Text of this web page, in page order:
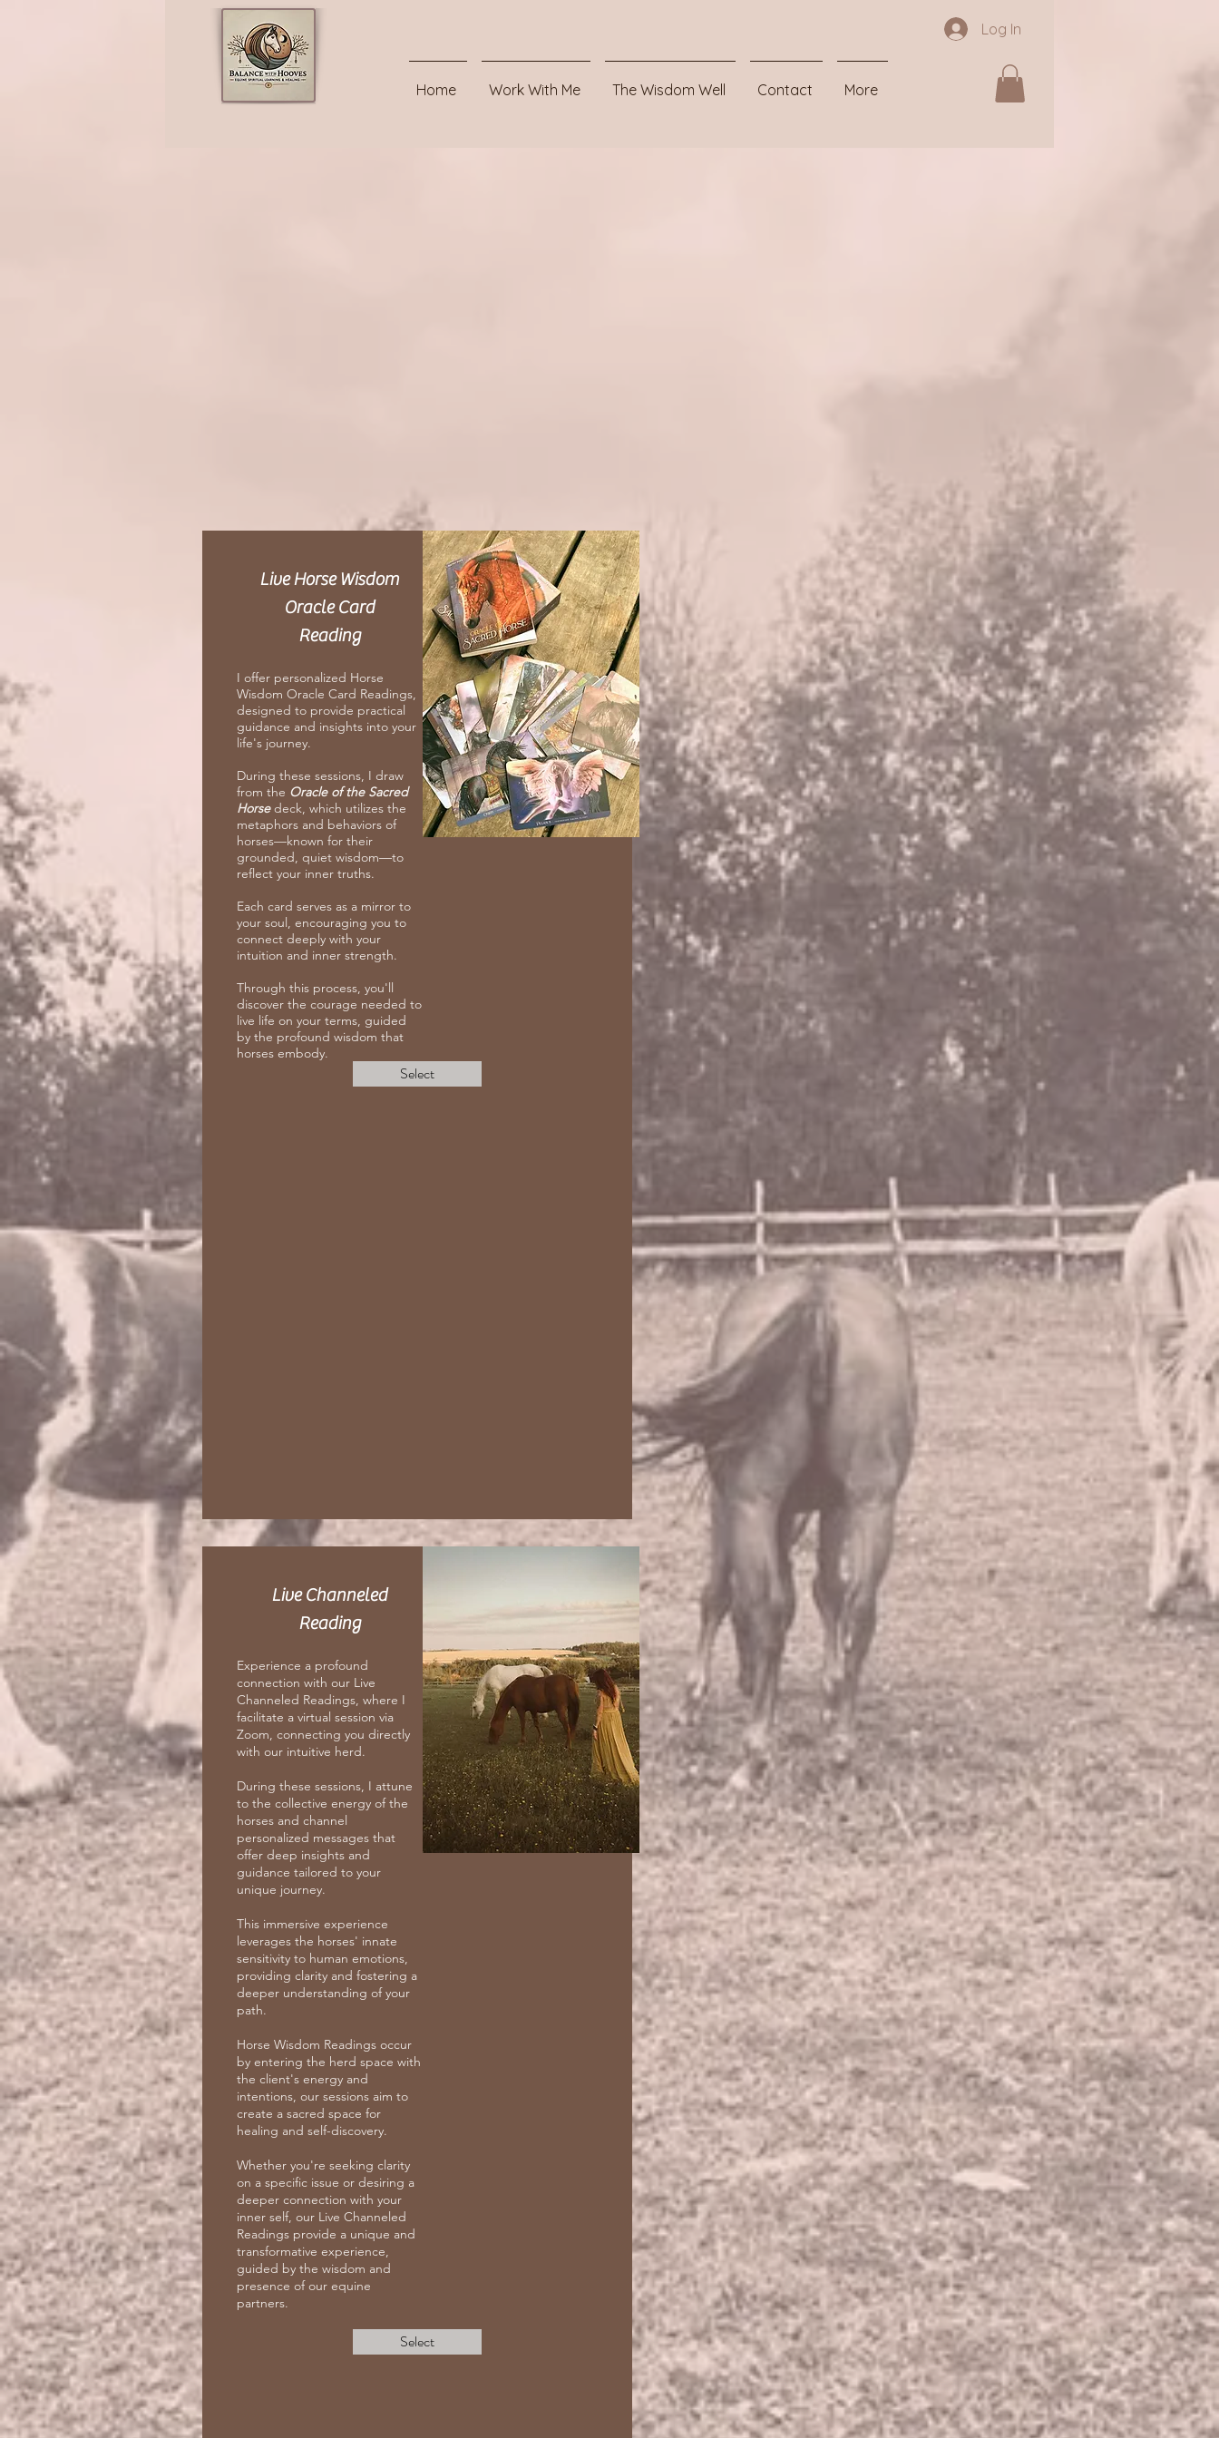
Log In
Home Work With Me The Wisdom Well Contact More
Live Horse Wisdom
Oracle Card
Reading
I offer personalized Horse
Wisdom Oracle Card Readings,
designed to provide practical
guidance and insights into your
life's journey.
During these sessions, I draw
from the Oracle of the Sacred
Horsedeck, which utilizes the
metaphors and behaviors of
horses—known for their
grounded, quiet wisdom—to
reflect your inner truths.
Each card serves as a mirror to
your soul, encouraging you to
connect deeply with your
intuition and inner strength.
Through this process, you'll
discover the courage needed to
live life on your terms, guided
by the profound wisdom that
horses embody.
Select
Live Channeled
Reading
Experience a profound
connection with our Live
Channeled Readings, where I
facilitate a virtual session via
Zoom, connecting you directly
with our intuitive herd.
During these sessions, I attune
to the collective energy of the
horses and channel
personalized messages that
offer deep insights and
guidance tailored to your
unique journey.
This immersive experience
leverages the horses' innate
sensitivity to human emotions,
providing clarity and fostering a
deeper understanding of your
path.
Horse Wisdom Readings occur
by entering the herd space with
the client's energy and
intentions, our sessions aim to
create a sacred space for
healing and self-discovery.
Whether you're seeking clarity
on a specific issue or desiring a
deeper connection with your
inner self, our Live Channeled
Readings provide a unique and
transformative experience,
guided by the wisdom and
presence of our equine
partners.
Select